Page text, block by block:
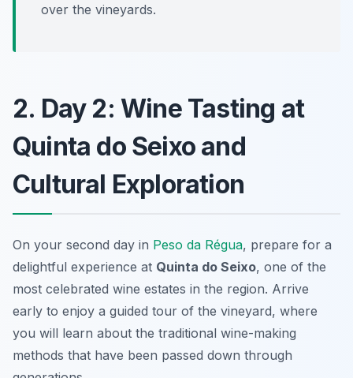
over the vineyards.
2. Day 2: Wine Tasting at
Quinta do Seixo and
Cultural Exploration
On your second day in Peso da Régua, prepare for a
delightful experience at Quinta do Seixo, one of the
most celebrated wine estates in the region. Arrive
early to enjoy a guided tour of the vineyard, where
you will learn about the traditional wine-making
methods that have been passed down through